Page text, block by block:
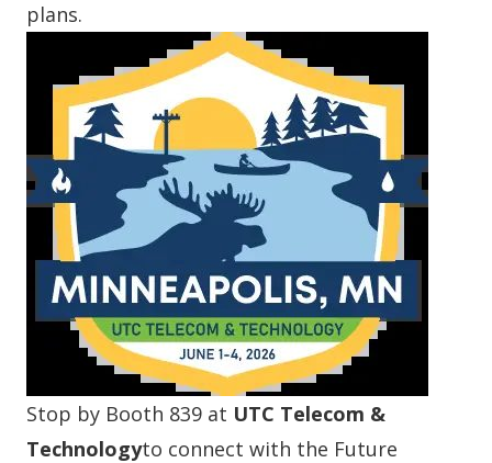
plans.
Stop by Booth 839 at UTC Telecom &
Technologyto connect with the Future